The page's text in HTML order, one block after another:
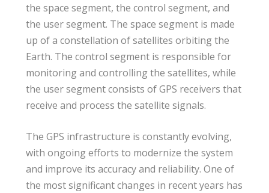
the space segment, the control segment, and
the user segment. The space segment is made
up of a constellation of satellites orbiting the
Earth. The control segment is responsible for
monitoring and controlling the satellites, while
the user segment consists of GPS receivers that
receive and process the satellite signals.
The GPS infrastructure is constantly evolving,
with ongoing efforts to modernize the system
and improve its accuracy and reliability. One of
the most significant changes in recent years has